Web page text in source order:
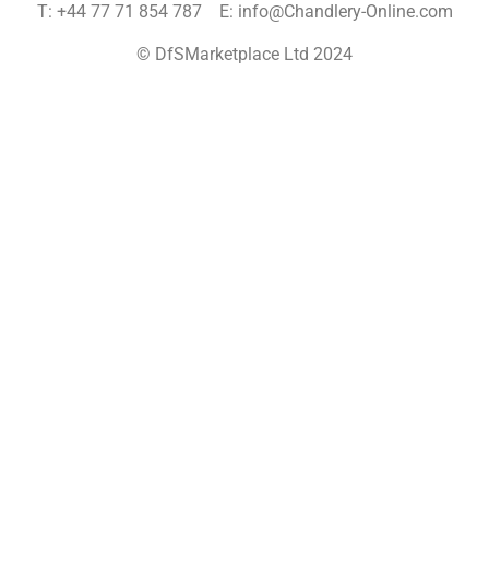
T: +44 77 71 854 787 E: info@Chandlery-Online.com
© DfSMarketplace Ltd 2024